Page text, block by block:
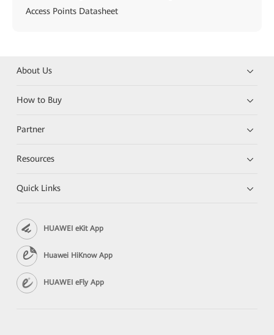
Access Points Datasheet
About Us
How to Buy
Partner
Resources
Quick Links
HUAWEI eKit App
Huawei HiKnow App
HUAWEI eFly App